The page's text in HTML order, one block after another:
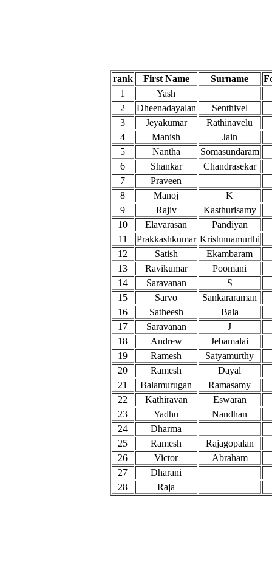
rank First Name Surname
1
Yash
2
Dheenadayalan
Senthivel
3
Jeyakumar
Rathinavelu
4
Manish
Jain
5
Nantha
Somasundaram
6
Shankar
Chandrasekar
7
Praveen
8
Manoj
K
9
Rajiv
Kasthurisamy
10
Elavarasan
Pandiyan
11
Prakkashkumar Krishnnamurthi
12
Satish
Ekambaram
13
Ravikumar
Poomani
14
Saravanan
S
15
Sarvo
Sankararaman
16
Satheesh
Bala
17
Saravanan
J
18
Andrew
Jebamalai
19
Ramesh
Satyamurthy
20
Ramesh
Dayal
21
Balamurugan
Ramasamy
22
Kathiravan
Eswaran
23
Yadhu
Nandhan
24
Dharma
25
Ramesh
Rajagopalan
26
Victor
Abraham
27
Dharani
28
Raja